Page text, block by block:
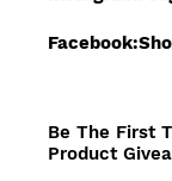
Be The First
Product